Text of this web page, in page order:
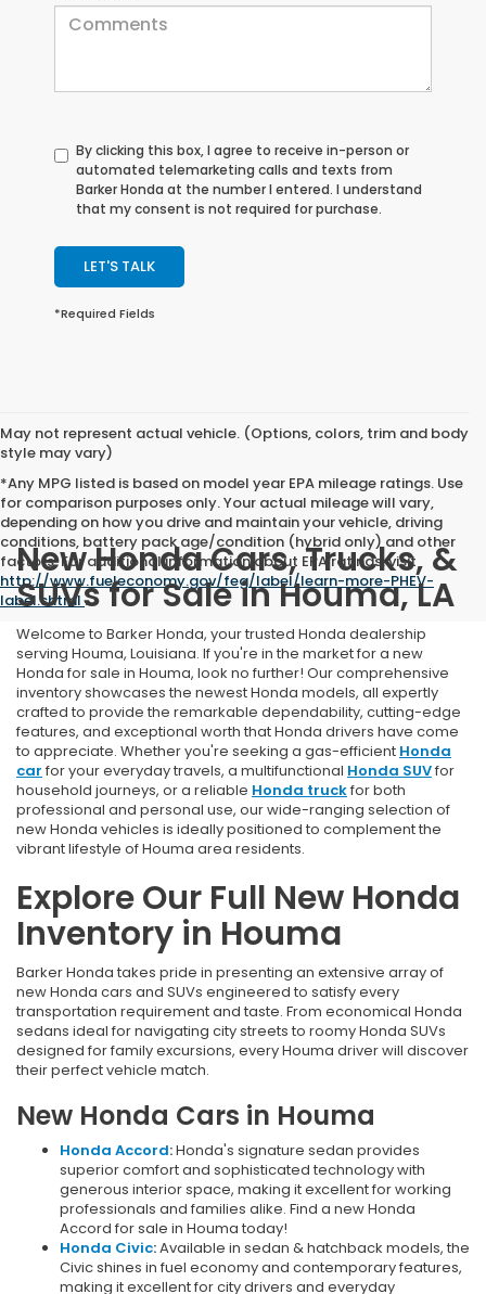
By clicking this box, I agree to receive in-person or
automated telemarketing calls and texts from
Barker Honda at the number I entered. I understand
that my consent is not required for purchase.
LET'S TALK
*Required Fields
May not represent actual vehicle. (Options, colors, trim and body
style may vary)
*Any MPG listed is based on model year EPA mileage ratings. Use
for comparison purposes only. Your actual mileage will vary,
depending on how you drive and maintain your vehicle, driving
conditions, battery pack age/condition (hybrid only) and other
factors. For additional information about EPA ratings, visit
http://www.fueleconomy.gov/feg/label/learn-more-PHEV-
label.shtml.
New Honda Cars, Trucks, &
SUVs for Sale in Houma, LA
Welcome to Barker Honda, your trusted Honda dealership
serving Houma, Louisiana. If you're in the market for a new
Honda for sale in Houma, look no further! Our comprehensive
inventory showcases the newest Honda models, all expertly
crafted to provide the remarkable dependability, cutting-edge
features, and exceptional worth that Honda drivers have come
to appreciate. Whether you're seeking a gas-efficient Honda
car for your everyday travels, a multifunctional Honda SUVfor
household journeys, or a reliable Honda truckfor both
professional and personal use, our wide-ranging selection of
new Honda vehicles is ideally positioned to complement the
vibrant lifestyle of Houma area residents.
Explore Our Full New Honda
Inventory in Houma
Barker Honda takes pride in presenting an extensive array of
new Honda cars and SUVs engineered to satisfy every
transportation requirement and taste. From economical Honda
sedans ideal for navigating city streets to roomy Honda SUVs
designed for family excursions, every Houma driver will discover
their perfect vehicle match.
New Honda Cars in Houma
Honda Accord:Honda's signature sedan provides
superior comfort and sophisticated technology with
generous interior space, making it excellent for working
professionals and families alike. Find a new Honda
Accord for sale in Houma today!
Honda Civic:Available in sedan & hatchback models, the
Civic shines in fuel economy and contemporary features,
making it excellent for city drivers and everyday